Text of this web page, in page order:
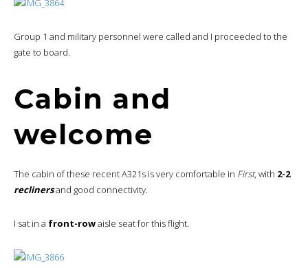
Group 1 and military personnel were called and I proceeded to the
gate to board.
Cabin and
welcome
The cabin of these recent A321s is very comfortable in First, with 2-2
reclinersand good connectivity.
I sat in a front-rowaisle seat for this flight.